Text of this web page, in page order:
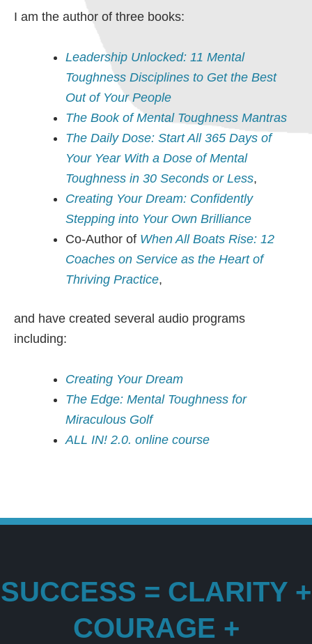
I am the author of three books:
Leadership Unlocked: 11 Mental
Toughness Disciplines to Get the Best
Out of Your People
The Book of Mental Toughness Mantras
The Daily Dose: Start All 365 Days of
Your Year With a Dose of Mental
Toughness in 30 Seconds or Less,
Creating Your Dream: Confidently
Stepping into Your Own Brilliance
Co-Author of When All Boats Rise: 12
Coaches on Service as the Heart of
Thriving Practice,
and have created several audio programs
including:
Creating Your Dream
The Edge: Mental Toughness for
Miraculous Golf
ALL IN! 2.0. online course
SUCCESS = CLARITY +
COURAGE +